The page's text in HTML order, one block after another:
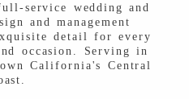
service wedding and
and management
detail for every
occasion. Serving in
California's Central